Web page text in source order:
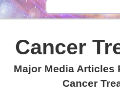
Cancer
Major Media Articles
Cancer